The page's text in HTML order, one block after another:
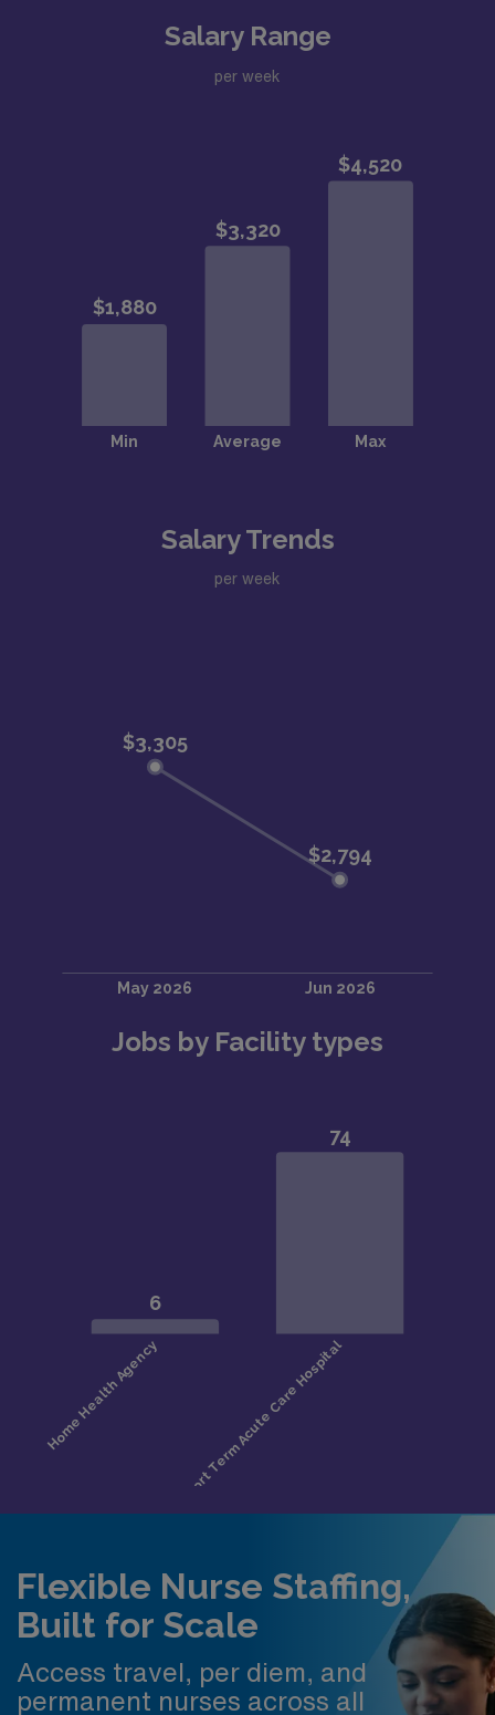
Salary Range
per week
Salary Trends
per week
Jobs by Facility types
Flexible Nurse Staffing,
Built for Scale
Access travel, per diem, and
permanent nurses across all